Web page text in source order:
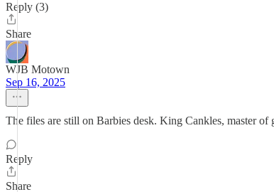
Reply (3)
Share
WJB Motown
Sep 16, 2025
The files are still on Barbies desk. King Cankles, master
Reply
Share